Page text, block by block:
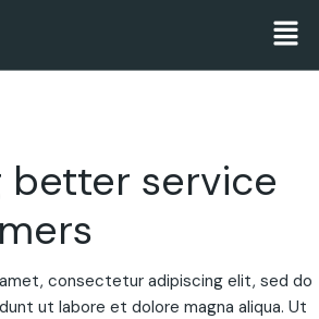
better service
consectetur adipiscing elit, sed do
ut labore et dolore magna aliqua. Ut